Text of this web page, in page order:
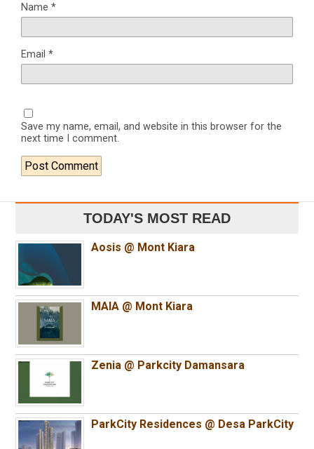
Name *
Email *
Save my name, email, and website in this browser for the
next time I comment.
TODAY'S MOST READ
Aosis @ Mont Kiara
MAIA @ Mont Kiara
Zenia @ Parkcity Damansara
ParkCity Residences @ Desa ParkCity